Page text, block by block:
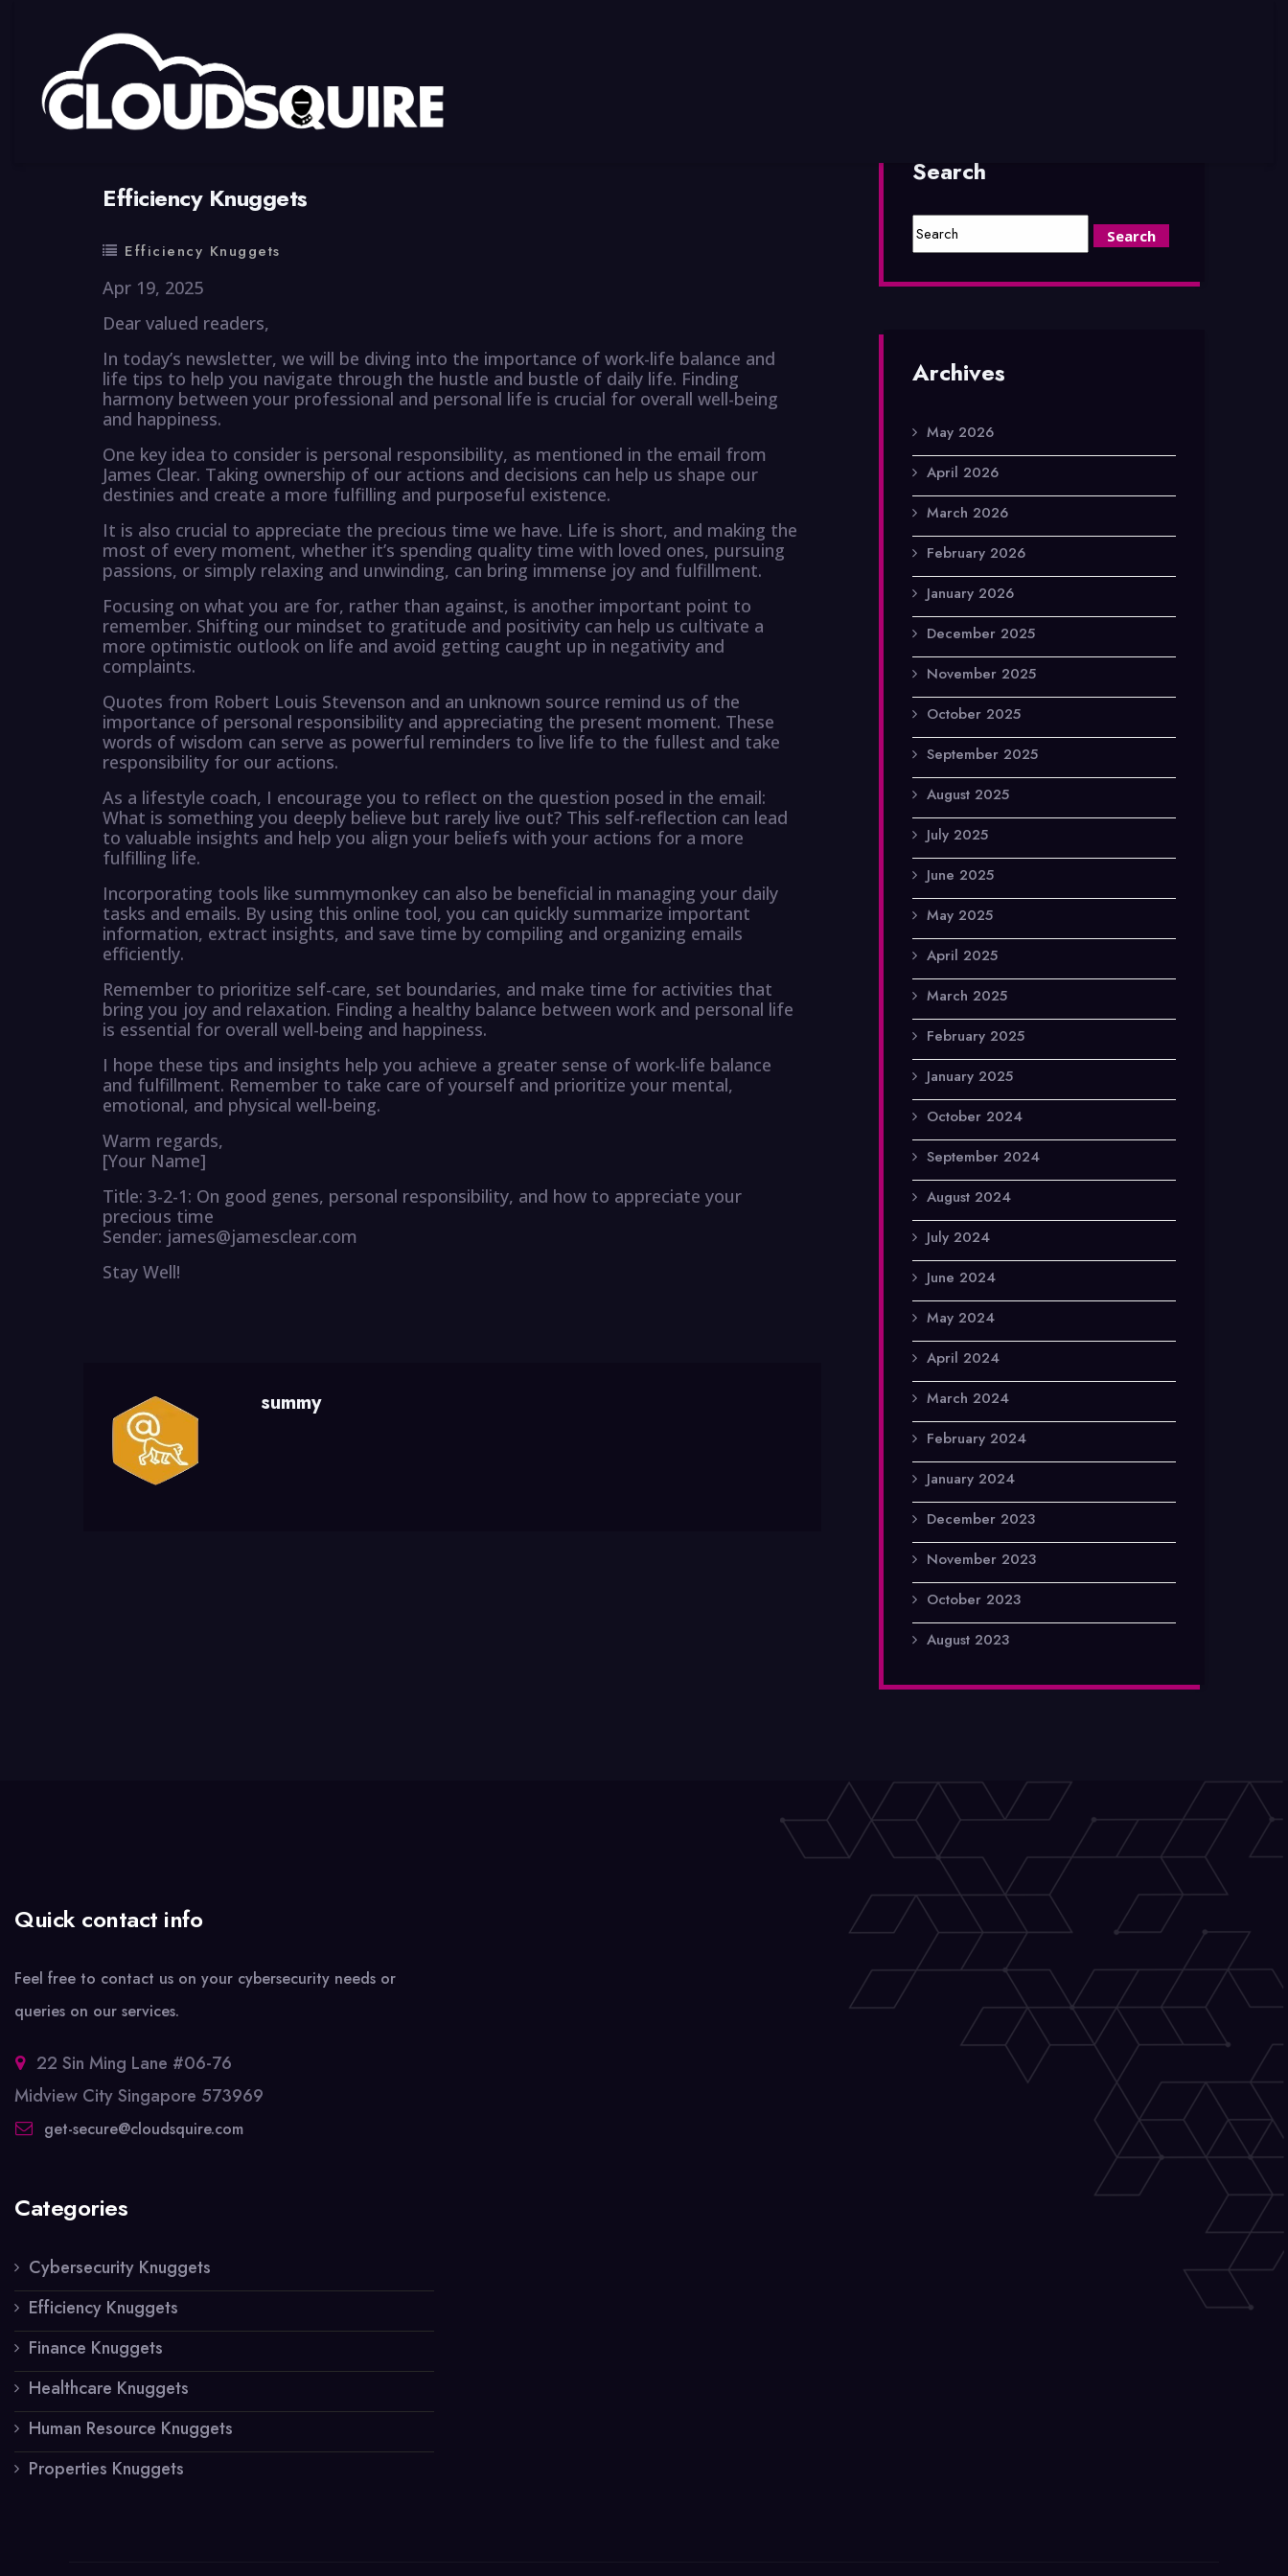
Efficiency Knuggets
Efficiency Knuggets
Apr 19, 2025
Dear valued readers,
In today’s newsletter, we will be diving into the importance of work-life balance and
life tips to help you navigate through the hustle and bustle of daily life. Finding
harmony between your professional and personal life is crucial for overall well-being
and happiness.
One key idea to consider is personal responsibility, as mentioned in the email from
James Clear. Taking ownership of our actions and decisions can help us shape our
destinies and create a more fulfilling and purposeful existence.
It is also crucial to appreciate the precious time we have. Life is short, and making the
most of every moment, whether it’s spending quality time with loved ones, pursuing
passions, or simply relaxing and unwinding, can bring immense joy and fulfillment.
Focusing on what you are for, rather than against, is another important point to
remember. Shifting our mindset to gratitude and positivity can help us cultivate a
more optimistic outlook on life and avoid getting caught up in negativity and
complaints.
Quotes from Robert Louis Stevenson and an unknown source remind us of the
importance of personal responsibility and appreciating the present moment. These
words of wisdom can serve as powerful reminders to live life to the fullest and take
responsibility for our actions.
As a lifestyle coach, I encourage you to reflect on the question posed in the email:
What is something you deeply believe but rarely live out? This self-reflection can lead
to valuable insights and help you align your beliefs with your actions for a more
fulfilling life.
Incorporating tools like summymonkey can also be beneficial in managing your daily
tasks and emails. By using this online tool, you can quickly summarize important
information, extract insights, and save time by compiling and organizing emails
efficiently.
Remember to prioritize self-care, set boundaries, and make time for activities that
bring you joy and relaxation. Finding a healthy balance between work and personal life
is essential for overall well-being and happiness.
I hope these tips and insights help you achieve a greater sense of work-life balance
and fulfillment. Remember to take care of yourself and prioritize your mental,
emotional, and physical well-being.
Warm regards,
[Your Name]
Title: 3-2-1: On good genes, personal responsibility, and how to appreciate your
precious time
Sender: james@jamesclear.com
Stay Well!
summy
Search
Archives
May 2026
April 2026
March 2026
February 2026
January 2026
December 2025
November 2025
October 2025
September 2025
August 2025
July 2025
June 2025
May 2025
April 2025
March 2025
February 2025
January 2025
October 2024
September 2024
August 2024
July 2024
June 2024
May 2024
April 2024
March 2024
February 2024
January 2024
December 2023
November 2023
October 2023
August 2023
Quick contact info
Feel free to contact us on your cybersecurity needs or
queries on our services.
22 Sin Ming Lane #06-76
Midview City Singapore 573969
get-secure@cloudsquire.com
Categories
Cybersecurity Knuggets
Efficiency Knuggets
Finance Knuggets
Healthcare Knuggets
Human Resource Knuggets
Properties Knuggets